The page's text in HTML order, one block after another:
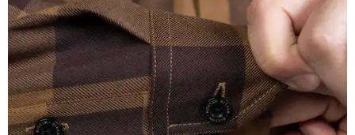
A close-up of the buttons. Photo courtesy of Dixxon
Almost exclusively for the wearer — unless they excitedly
point it out — Nelson's name is also on the microfiber lens
cloth hidden inside the left corner of the shirt, as well as in
the design printed at the back of the neck where a tag